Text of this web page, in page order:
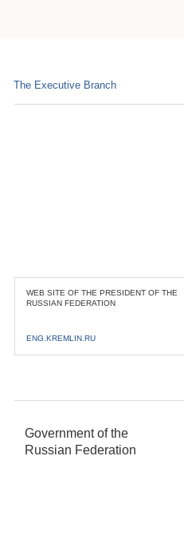
The Executive Branch
WEB SITE OF THE PRESIDENT OF THE
RUSSIAN FEDERATION
ENG.KREMLIN.RU
Government of the
Russian Federation